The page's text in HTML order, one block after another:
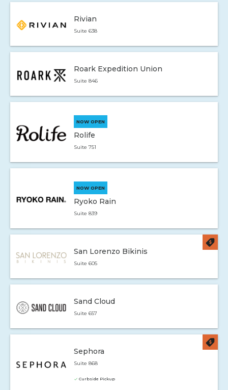
Rivian
Suite 638
Roark Expedition Union
Suite 846
NOW OPEN
Rolife
Suite 751
NOW OPEN
Ryoko Rain
Suite 839
San Lorenzo Bikinis
Suite 605
Sand Cloud
Suite 657
Sephora
Suite 868
Curbside Pickup